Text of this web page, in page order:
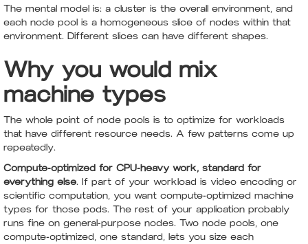
The mental model is: a cluster is the overall environment, and
each node pool is a homogeneous slice of nodes within that
environment. Different slices can have different shapes.
Why you would mix
machine types
The whole point of node pools is to optimize for workloads
that have different resource needs. A few patterns come up
repeatedly.
Compute-optimized for CPU-heavy work, standard for
everything else. If part of your workload is video encoding or
scientific computation, you want compute-optimized machine
types for those pods. The rest of your application probably
runs fine on general-purpose nodes. Two node pools, one
compute-optimized, one standard, lets you size each